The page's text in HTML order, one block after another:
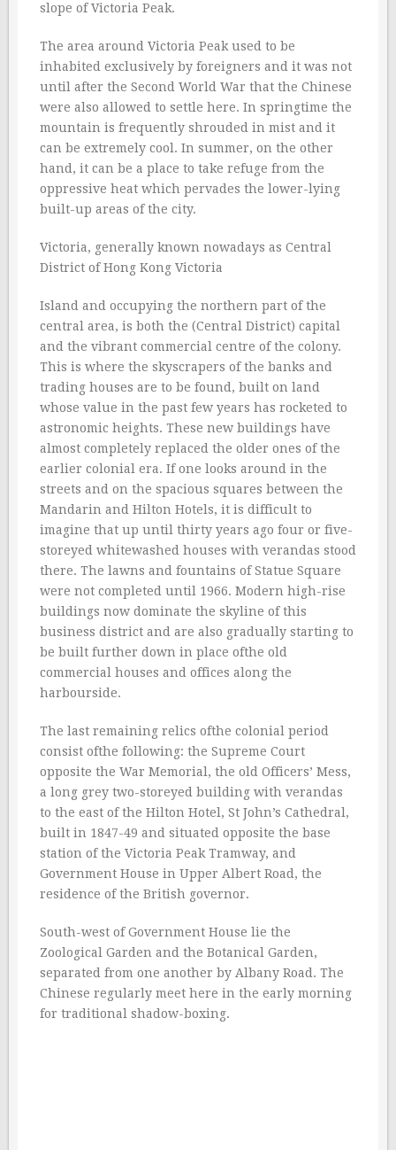
slope of Victoria Peak.
The area around Victoria Peak used to be
inhabited exclusively by foreigners and it was not
until after the Second World War that the Chinese
were also allowed to settle here. In springtime the
mountain is frequently shrouded in mist and it
can be extremely cool. In summer, on the other
hand, it can be a place to take refuge from the
oppressive heat which pervades the lower-lying
built-up areas of the city.
Victoria, generally known nowadays as Central
District of Hong Kong Victoria
Island and occupying the northern part of the
central area, is both the (Central District) capital
and the vibrant commercial centre of the colony.
This is where the skyscrapers of the banks and
trading houses are to be found, built on land
whose value in the past few years has rocketed to
astronomic heights. These new buildings have
almost completely replaced the older ones of the
earlier colonial era. If one looks around in the
streets and on the spacious squares between the
Mandarin and Hilton Hotels, it is difficult to
imagine that up until thirty years ago four or five-
storeyed whitewashed houses with verandas stood
there. The lawns and fountains of Statue Square
were not completed until 1966. Modern high-rise
buildings now dominate the skyline of this
business district and are also gradually starting to
be built further down in place ofthe old
commercial houses and offices along the
harbourside.
The last remaining relics ofthe colonial period
consist ofthe following: the Supreme Court
opposite the War Memorial, the old Officers’ Mess,
a long grey two-storeyed building with verandas
to the east of the Hilton Hotel, St John’s Cathedral,
built in 1847-49 and situated opposite the base
station of the Victoria Peak Tramway, and
Government House in Upper Albert Road, the
residence of the British governor.
South-west of Government House lie the
Zoological Garden and the Botanical Garden,
separated from one another by Albany Road. The
Chinese regularly meet here in the early morning
for traditional shadow-boxing.